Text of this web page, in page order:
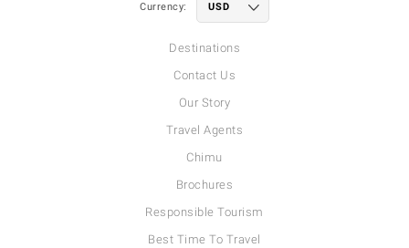
Currency:
Destinations
Contact Us
Our Story
Travel Agents
Chimu
Brochures
Responsible Tourism
Best Time To Travel